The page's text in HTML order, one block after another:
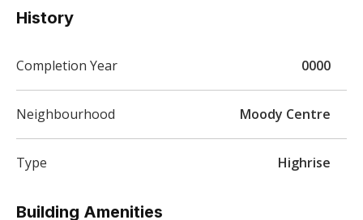
Building Amenities
History
Completion Year 0000
Neighbourhood Moody Centre
Type Highrise